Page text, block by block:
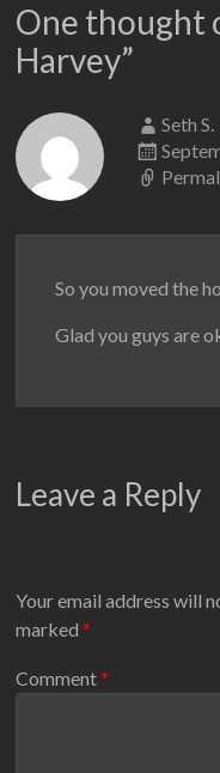
One thought
Harvey”
Seth S.
So you moved the
Glad you guys are
Leave a Reply
Your email address will
marked*
Comment*